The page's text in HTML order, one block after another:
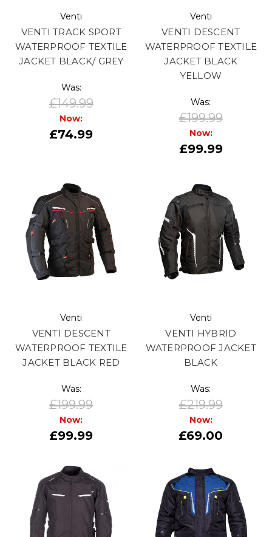
Venti
VENTI TRACK SPORT
WATERPROOF TEXTILE
JACKET BLACK/ GREY
Was:
£149.99
Now:
£74.99
Venti
VENTI DESCENT
WATERPROOF TEXTILE
JACKET BLACK
YELLOW
Was:
£199.99
Now:
£99.99
Venti
VENTI DESCENT
WATERPROOF TEXTILE
JACKET BLACK RED
Was:
£199.99
Now:
£99.99
Venti
VENTI HYBRID
WATERPROOF JACKET
BLACK
Was:
£219.99
Now:
£69.00